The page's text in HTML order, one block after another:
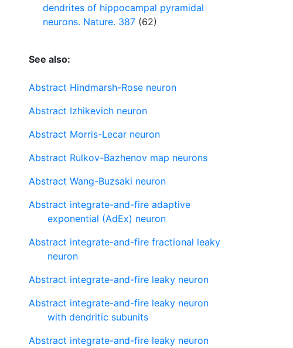
dendrites of hippocampal pyramidal
neurons. Nature. 387 (62)
See also:
Abstract Hindmarsh-Rose neuron
Abstract Izhikevich neuron
Abstract Morris-Lecar neuron
Abstract Rulkov-Bazhenov map neurons
Abstract Wang-Buzsaki neuron
Abstract integrate-and-fire adaptive
exponential (AdEx) neuron
Abstract integrate-and-fire fractional leaky
neuron
Abstract integrate-and-fire leaky neuron
Abstract integrate-and-fire leaky neuron
with dendritic subunits
Abstract integrate-and-fire leaky neuron